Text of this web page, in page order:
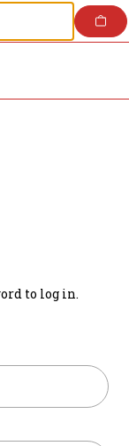
to log in.